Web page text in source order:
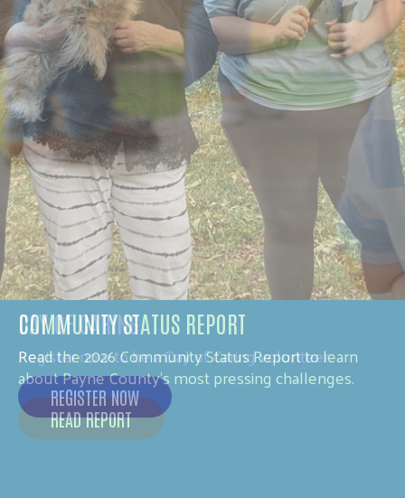
DAY OF CARING
Register now to be a Day of Caring volunteer.
REGISTER NOW